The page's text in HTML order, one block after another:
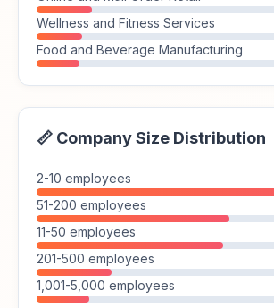
Wellness and Fitness Services
Food and Beverage Manufacturing
📏 Company Size Distribution
2-10 employees
51-200 employees
11-50 employees
201-500 employees
1,001-5,000 employees